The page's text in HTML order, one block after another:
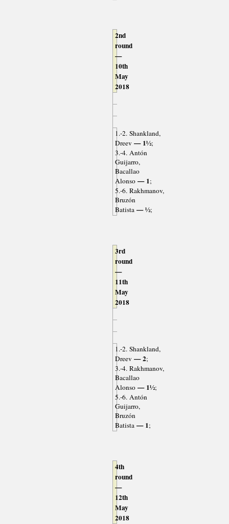
2nd
round
—
10th
May
2018
1.-2. Shankland,
Dreev — 1½;
3.-4. Antón
Guijarro,
Bacallao
Alonso— 1;
5.-6. Rakhmanov,
Bruzón
Batista— ½;
3rd
round
—
11th
May
2018
1.-2. Shankland,
Dreev — 2;
3.-4. Rakhmanov,
Bacallao
Alonso— 1½;
5.-6. Antón
Guijarro,
Bruzón
Batista— 1;
4th
round
—
12th
May
2018